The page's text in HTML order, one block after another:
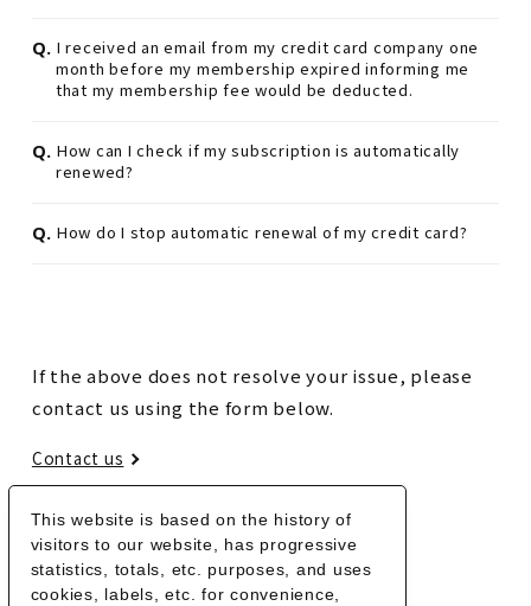
This website is based on the history of
visitors to our website, has progressive
statistics, totals, etc. purposes, and uses
cookies, labels, etc. for convenience,
Q. I received an email from my credit card company one
month before my membership expired informing me
that my membership fee would be deducted.
Q. How can I check if my subscription is automatically
renewed?
Q. How do I stop automatic renewal of my credit card?
If the above does not resolve your issue, please
contact us using the form below.
Contact us
BACK